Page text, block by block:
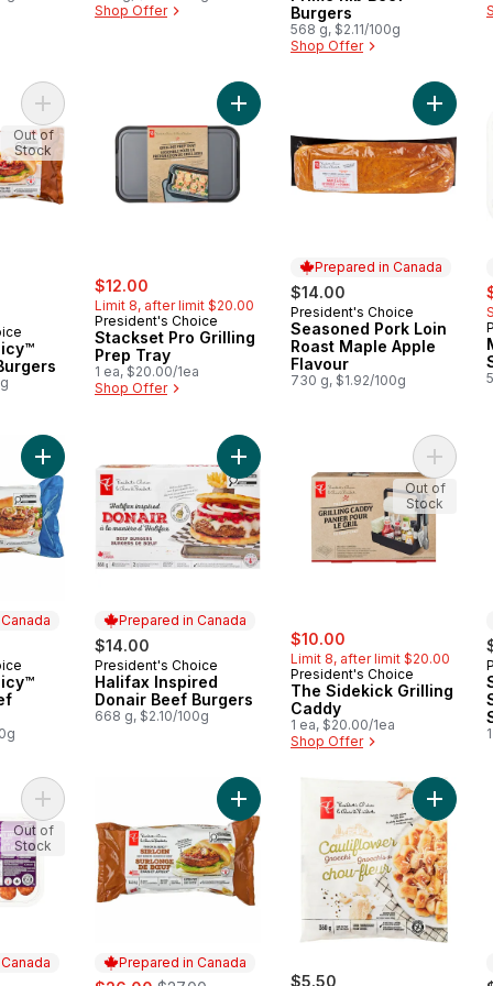
Shop Offer
Burgers
568 g, $2.11/100g
Shop Offer
Add Thick and Juicy™ Sirloin Beef Burgers to cart
Out of
Stock
sale:
$12.00
Limit 8, after limit $20.00
President's Choice
Stackset Pro Grilling
Prep Tray
1 ea, $20.00/1ea
Shop Offer
Add Stackset Pro Grilling Prep
Prepared in Canada
$14.00
Prepared in Canada
President's Choice
Seasoned Pork Loin
Roast Maple Apple
Flavour
730 g, $1.92/100g
Add
Add Thick and Juicy™ Prime Rib Beef Burgers to cart
Prepared in Canada
$14.00
Prepared in Canada
President's Choice
Halifax Inspired
Donair Beef Burgers
668 g, $2.10/100g
Add Halifax Inspired Donair Beef
sale:
$10.00
Limit 8, after limit $20.00
President's Choice
The Sidekick Grilling
Caddy
1 ea, $20.00/1ea
Shop Offer
Add
Out of
Stock
Add Honey Garlic Flavoured Pork Sausages to cart
Out of
Stock
Prepared in Canada
sale: , formerly:
Add Thick and Juicy™ Sirloin Beef
$5.50
Add